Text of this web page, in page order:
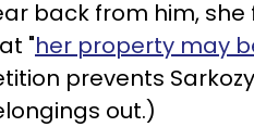
back from him,
"her property may
prevents
out.)